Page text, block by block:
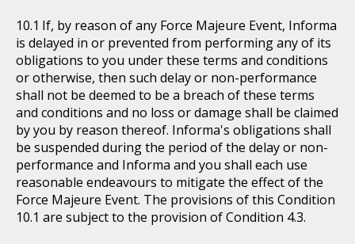
If, by reason of any Force Majeure Event, Informa
is delayed in or prevented from performing any of its
obligations to you under these terms and conditions
or otherwise, then such delay or non-performance
shall not be deemed to be a breach of these terms
and conditions and no loss or damage shall be claimed
by you by reason thereof. Informa's obligations shall
be suspended during the period of the delay or non-
performance and Informa and you shall each use
reasonable endeavours to mitigate the effect of the
Force Majeure Event. The provisions of this Condition
10.1 are subject to the provision of Condition 4.3.